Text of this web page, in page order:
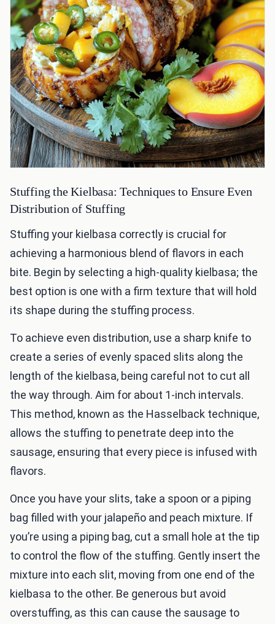
Stuffing the Kielbasa: Techniques to Ensure Even
Distribution of Stuffing
Stuffing your kielbasa correctly is crucial for
achieving a harmonious blend of flavors in each
bite. Begin by selecting a high-quality kielbasa; the
best option is one with a firm texture that will hold
its shape during the stuffing process.
To achieve even distribution, use a sharp knife to
create a series of evenly spaced slits along the
length of the kielbasa, being careful not to cut all
the way through. Aim for about 1-inch intervals.
This method, known as the Hasselback technique,
allows the stuffing to penetrate deep into the
sausage, ensuring that every piece is infused with
flavors.
Once you have your slits, take a spoon or a piping
bag filled with your jalapeño and peach mixture. If
you’re using a piping bag, cut a small hole at the tip
to control the flow of the stuffing. Gently insert the
mixture into each slit, moving from one end of the
kielbasa to the other. Be generous but avoid
overstuffing, as this can cause the sausage to